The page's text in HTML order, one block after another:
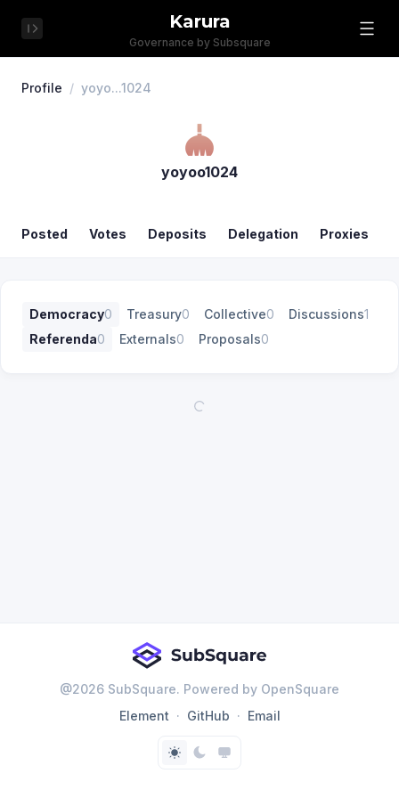
Karura
Governance by Subsquare
Profile / yoyo...1024
yoyoo1024
Posted Votes Deposits Delegation Proxies
Democracy0 Treasury0 Collective0 Discussions1
Referenda0 Externals0 Proposals0
@2026 SubSquare. Powered by OpenSquare
Element
GitHub Email